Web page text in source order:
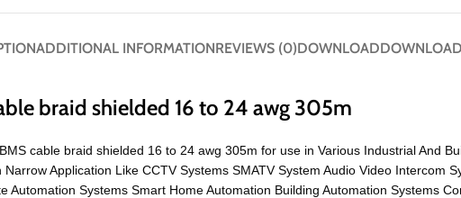
ADDITIONAL INFORMATIONREVIEWS (0)DOWNLOAD
braid shielded 16 to 24 awg 305m
cable braid shielded 16 to 24 awg 305m for use in Various Industrial And
Application Like CCTV Systems SMATV System Audio Video Intercom
Automation Systems Smart Home Automation Building Automation Systems